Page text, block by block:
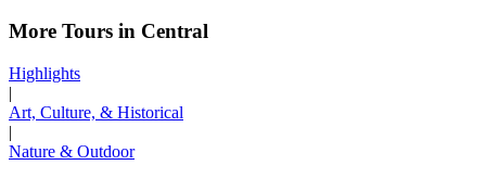
More Tours in Central
Highlights
|
Art, Culture, & Historical
|
Nature & Outdoor